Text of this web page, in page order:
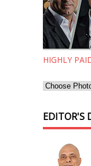
HIGHLY
EDITOR'S